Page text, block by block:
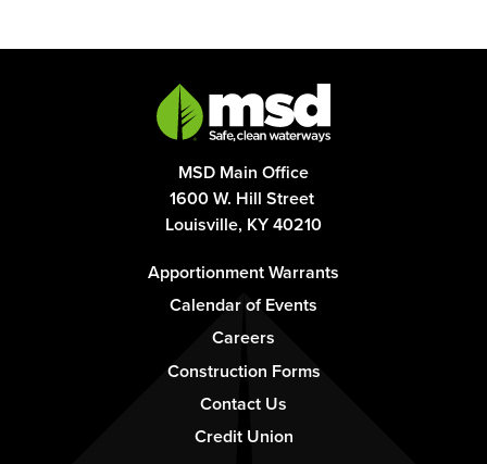
MSD Main Office
1600 W. Hill Street
Louisville, KY 40210
Apportionment Warrants
Calendar of Events
Careers
Construction Forms
Contact Us
Credit Union